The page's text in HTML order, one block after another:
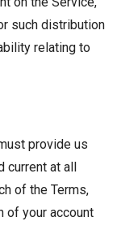
such distribution
relating to
provide us
current at all
of the Terms,
of your account